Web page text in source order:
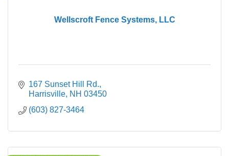
Wellscroft Fence Systems, LLC
167 Sunset Hill Rd.
Harrisville NH 03450
(603) 827-3464